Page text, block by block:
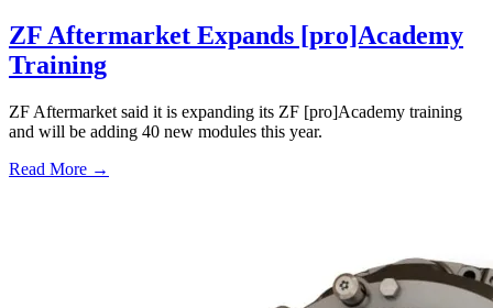
ZF Aftermarket Expands [pro]Academy
Training
ZF Aftermarket said it is expanding its ZF [pro]Academy training
and will be adding 40 new modules this year.
Read More →